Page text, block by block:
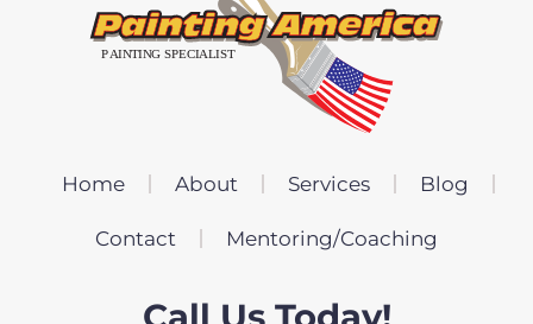
Home About Services Blog
Contact Mentoring/Coaching